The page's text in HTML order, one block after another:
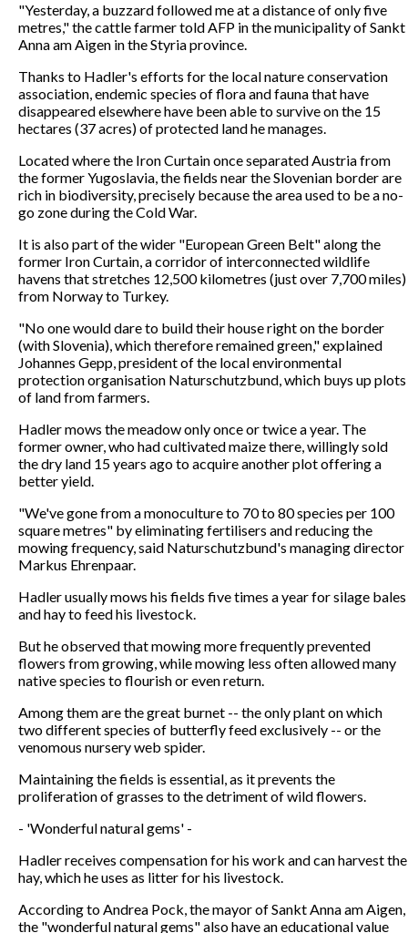
"Yesterday, a buzzard followed me at a distance of only five
metres," the cattle farmer told AFP in the municipality of Sankt
Anna am Aigen in the Styria province.
Thanks to Hadler's efforts for the local nature conservation
association, endemic species of flora and fauna that have
disappeared elsewhere have been able to survive on the 15
hectares (37 acres) of protected land he manages.
Located where the Iron Curtain once separated Austria from
the former Yugoslavia, the fields near the Slovenian border are
rich in biodiversity, precisely because the area used to be a no-
go zone during the Cold War.
It is also part of the wider "European Green Belt" along the
former Iron Curtain, a corridor of interconnected wildlife
havens that stretches 12,500 kilometres (just over 7,700 miles)
from Norway to Turkey.
"No one would dare to build their house right on the border
(with Slovenia), which therefore remained green," explained
Johannes Gepp, president of the local environmental
protection organisation Naturschutzbund, which buys up plots
of land from farmers.
Hadler mows the meadow only once or twice a year. The
former owner, who had cultivated maize there, willingly sold
the dry land 15 years ago to acquire another plot offering a
better yield.
"We've gone from a monoculture to 70 to 80 species per 100
square metres" by eliminating fertilisers and reducing the
mowing frequency, said Naturschutzbund's managing director
Markus Ehrenpaar.
Hadler usually mows his fields five times a year for silage bales
and hay to feed his livestock.
But he observed that mowing more frequently prevented
flowers from growing, while mowing less often allowed many
native species to flourish or even return.
Among them are the great burnet -- the only plant on which
two different species of butterfly feed exclusively -- or the
venomous nursery web spider.
Maintaining the fields is essential, as it prevents the
proliferation of grasses to the detriment of wild flowers.
- 'Wonderful natural gems' -
Hadler receives compensation for his work and can harvest the
hay, which he uses as litter for his livestock.
According to Andrea Pock, the mayor of Sankt Anna am Aigen,
the "wonderful natural gems" also have an educational value